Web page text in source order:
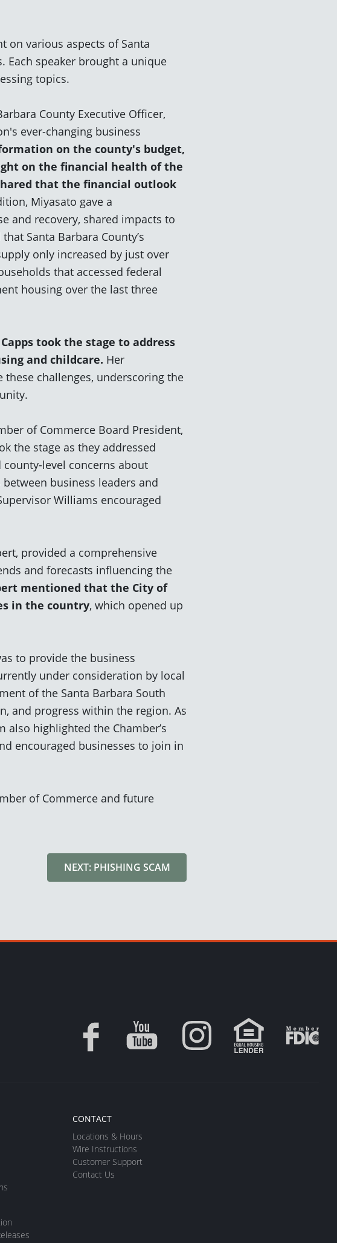
on various aspects of Santa
Each speaker brought a unique
topics.
County Executive Officer,
ever-changing business
on the county's budget,
on the financial health of the
that the financial outlook
Miyasato gave a
and recovery, shared impacts to
Santa Barbara County’s
only increased by just over
that accessed federal
housing over the last three
took the stage to address
and childcare. Her
challenges, underscoring the
of Commerce Board President,
the stage as they addressed
level concerns about
business leaders and
Williams encouraged
provided a comprehensive
and forecasts influencing the
mentioned that the City of
in the country, which opened up
to provide the business
under consideration by local
of the Santa Barbara South
and progress within the region. As
also highlighted the Chamber’s
encouraged businesses to join in
of Commerce and future
NEXT: PHISHING SCAM
CONTACT
Locations & Hours
Wire Instructions
Customer Support
Contact Us